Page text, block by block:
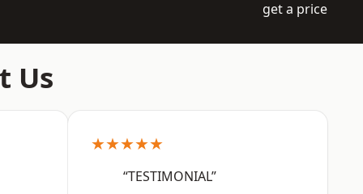
get a price
Us
★★★★★
“TESTIMONIAL”